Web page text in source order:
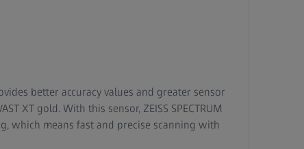
better accuracy values and greater sensor
XT gold. With this sensor, ZEISS SPECTRUM
which means fast and precise scanning with